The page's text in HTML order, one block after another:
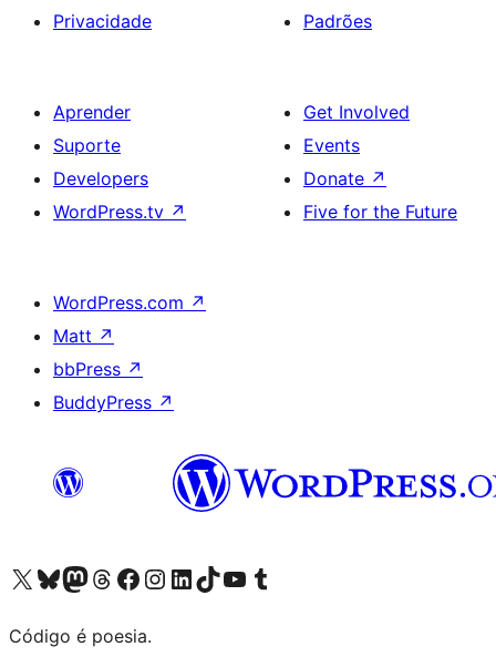
Privacidade
Padrões
Aprender
Suporte
Developers
WordPress.tv ↗
Get Involved
Events
Donate ↗
Five for the Future
WordPress.com ↗
Matt ↗
bbPress ↗
BuddyPress ↗
Visite a nossa conta X (antigo Twitter)
Visit our Bluesky account
Visit our Mastodon account
Visit our Threads account
Visite a nossa página do Facebook
Visite a nossa conta no Instagram
Visite a nossa conta no LinkedIn
Visit our TikTok account
Visit our YouTube channel
Visit our Tumblr account
Código é poesia.